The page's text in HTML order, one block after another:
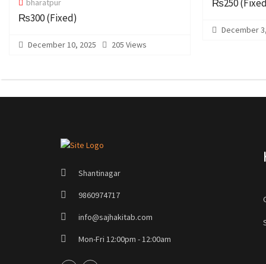
bharatpur
₨300(Fixed)
December 10, 2025 205 Views
₨250
December
Shantinagar
9860974717
info@sajhakitab.com
Mon-Fri 12:00pm - 12:00am